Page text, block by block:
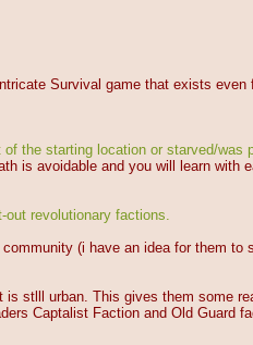
Survival game that exists
the starting location or starved/was
is avoidable and you will learn with
revolutionary factions.
(i have an idea for them
stlll urban. This gives them some
Captalist Faction and Old Guard